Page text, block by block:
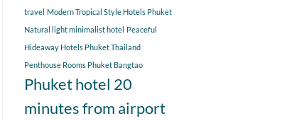
travel Modern Tropical Style Hotels Phuket
Natural light minimalist hotel Peaceful
Hideaway Hotels Phuket Thailand
Penthouse Rooms Phuket Bangtao
Phuket hotel 20
minutes from airport